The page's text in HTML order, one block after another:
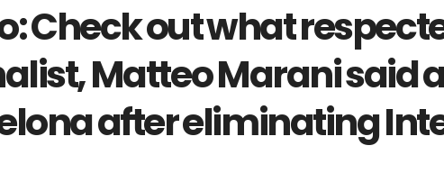
Check out what
Matteo Marani said
after eliminating